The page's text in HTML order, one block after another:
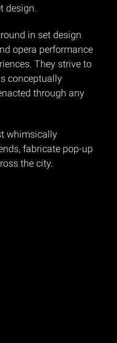
design.
in set design
opera performance
They strive to
conceptually
through any
whimsically
fabricate pop-up
the city.